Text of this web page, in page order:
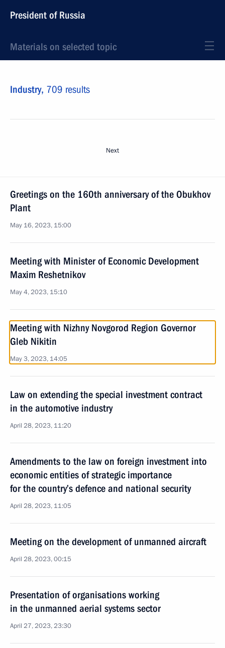
President of Russia
Materials on selected topic
Industry, 709 results
Next
Greetings on the 160th anniversary of the Obukhov
Plant
May 16, 2023, 15:00
Meeting with Minister of Economic Development
Maxim Reshetnikov
May 4, 2023, 15:10
Meeting with Nizhny Novgorod Region Governor
Gleb Nikitin
May 3, 2023, 14:05
Law on extending the special investment contract
in the automotive industry
April 28, 2023, 11:20
Amendments to the law on foreign investment into
economic entities of strategic importance
for the country’s defence and national security
April 28, 2023, 11:05
Meeting on the development of unmanned aircraft
April 28, 2023, 00:15
Presentation of organisations working
in the unmanned aerial systems sector
April 27, 2023, 23:30